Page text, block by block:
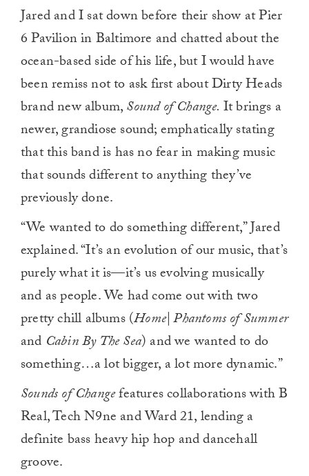
Jared and I sat down before their show at Pier
6 Pavilion in Baltimore and chatted about the
ocean-based side of his life, but I would have
been remiss not to ask first about Dirty Heads
brand new album,Sound of Change. It brings a
newer, grandiose sound; emphatically stating
that this band is has no fear in making music
that sounds different to anything they’ve
previously done.
“We wanted to do something different,” Jared
explained. “It’s an evolution of our music, that’s
purely what it is—it’s us evolving musically
and as people. We had come out with two
pretty chill albums (Home| Phantoms of Summer
and Cabin By The Sea) and we wanted to do
something…a lot bigger, a lot more dynamic.”
Sounds of Changefeatures collaborations with B
Real, Tech N9ne and Ward 21, lending a
definite bass heavy hip hop and dancehall
groove.